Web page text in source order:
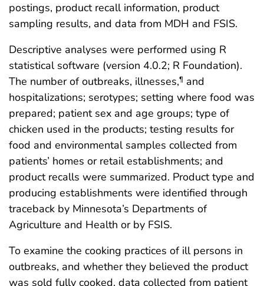
postings, product recall information, product
sampling results, and data from MDH and FSIS.
Descriptive analyses were performed using R
statistical software (version 4.0.2; R Foundation).
The number of outbreaks, illnesses,¶ and
hospitalizations; serotypes; setting where food was
prepared; patient sex and age groups; type of
chicken used in the products; testing results for
food and environmental samples collected from
patients’ homes or retail establishments; and
product recalls were summarized. Product type and
producing establishments were identified through
traceback by Minnesota’s Departments of
Agriculture and Health or by FSIS.
To examine the cooking practices of ill persons in
outbreaks, and whether they believed the product
was sold fully cooked, data collected from patient